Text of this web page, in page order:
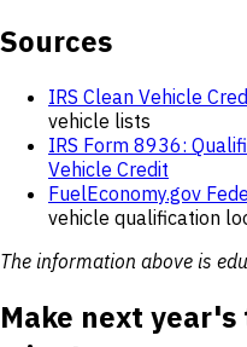
Sources
IRS Clean Vehicle
vehicle lists
IRS Form 8936:
Vehicle Credit
FuelEconomy.gov
vehicle qualification
The information above is
Make next